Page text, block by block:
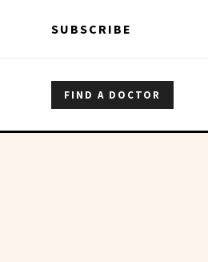
SUBSCRIBE
FIND A DOCTOR